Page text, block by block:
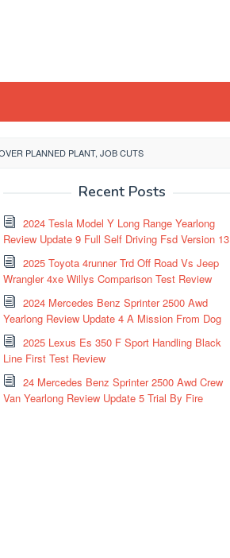
PLANNED PLANT, JOB CUTS
Recent Posts
2024 Tesla Model Y Long Range Yearlong
Review Update 9 Full Self Driving Fsd Version 13
2025 Toyota 4runner Trd Off Road Vs Jeep
Wrangler 4xe Willys Comparison Test Review
2024 Mercedes Benz Sprinter 2500 Awd
Yearlong Review Update 4 A Mission From Dog
2025 Lexus Es 350 F Sport Handling Black
Line First Test Review
24 Mercedes Benz Sprinter 2500 Awd Crew
Van Yearlong Review Update 5 Trial By Fire